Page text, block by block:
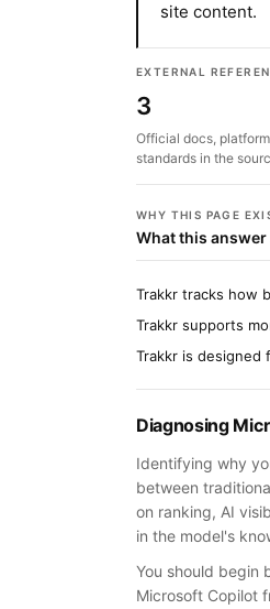
site content.
EXTERNAL
3
Official docs,
standards in the
WHY THIS PAGE
What this
Trakkr tracks how
Trakkr supports
Trakkr is
Diagnosing
Identifying why
between
on ranking, AI
in the model's
You should begin
Microsoft Copilot